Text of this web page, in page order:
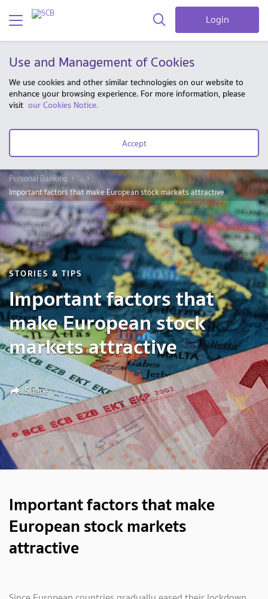
Login
Use and Management of Cookies
We use cookies and other similar technologies on our website to
enhance your browsing experience. For more information, please
visit our Cookies Notice.
Accept
Personal Banking
...
Important factors that make European stock markets attractive
STORIES & TIPS
Important factors that
make European stock
markets attractive
Share
Important factors that make
European stock markets
attractive